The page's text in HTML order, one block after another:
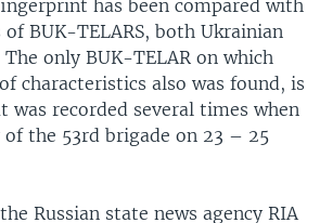
has been compared with
BUK-TELARS, both Ukrainian
The only BUK-TELAR on which
characteristics also was found, is
was recorded several times when
the 53rd brigade on 23 – 25
Russian state news agency RIA